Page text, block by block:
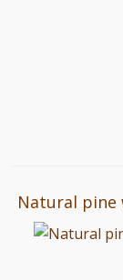
Natural pine